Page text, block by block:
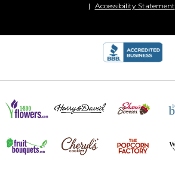
Accessibility Statement